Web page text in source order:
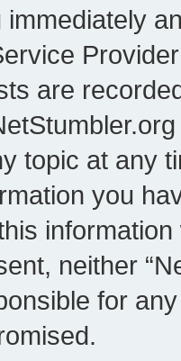
immediately
are
topic at any
you
neither
for